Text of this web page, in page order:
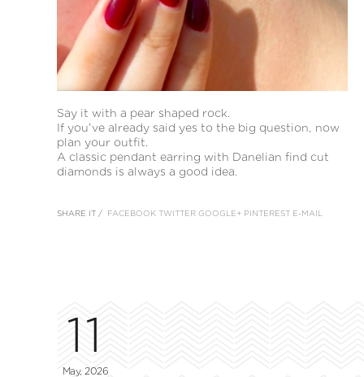
Say it with a pear shaped rock.
If you’ve already said yes to the big question, now
plan your outfit.
A classic pendant earring with Danelian find cut
diamonds is always a good idea.
SHARE IT / FACEBOOK TWITTER GOOGLE+ PINTEREST E-MAIL
11
May, 2026